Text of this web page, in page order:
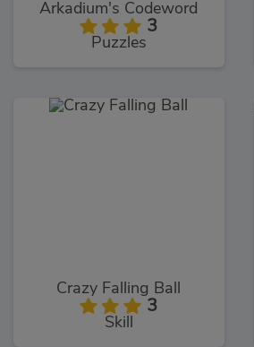
Arkadium's Codeword
3
Puzzles
Crazy Falling Ball
3
Skill